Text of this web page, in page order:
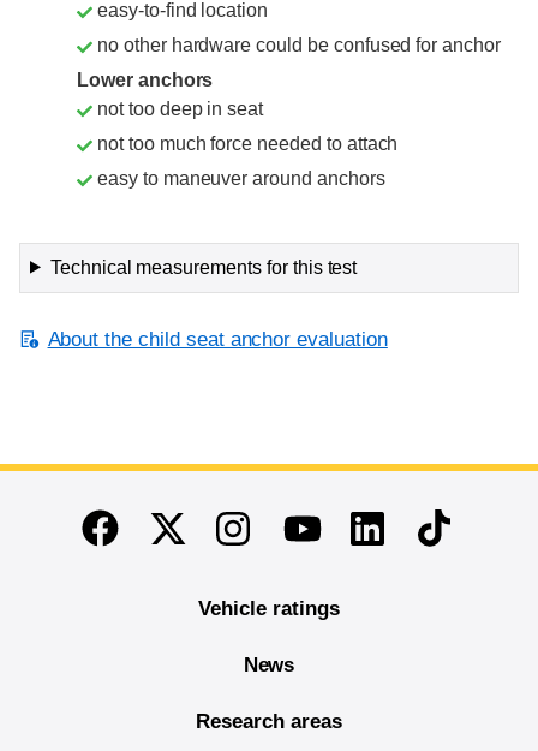
easy-to-find location
no other hardware could be confused for anchor
Lower anchors
not too deep in seat
not too much force needed to attach
easy to maneuver around anchors
Technical measurements for this test
About the child seat anchor evaluation
End of main content
FacebookTwitterInstagramYoutubeLinkedinTikTok
Vehicle ratings
News
Research areas